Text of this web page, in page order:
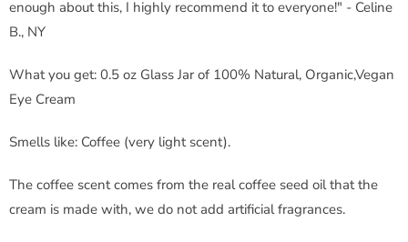
enough about this, I highly recommend it to everyone!" - Celine
B., NY
What you get: 0.5 oz Glass Jar of 100% Natural, Organic,Vegan
Eye Cream
Smells like: Coffee (very light scent).
The coffee scent comes from the real coffee seed oil that the
cream is made with, we do not add artificial fragrances.